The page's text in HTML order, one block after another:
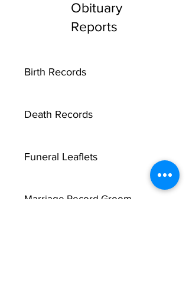
Obituary
Reports
Birth Records
Death Records
Funeral Leaflets
Marriage Record Groom